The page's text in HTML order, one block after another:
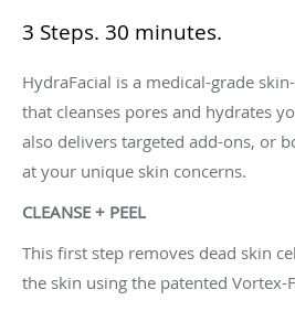
3 Steps. 30 minutes.
HydraFacial is a medical-grade
that cleanses pores and hydrates
also delivers targeted add-ons, or
at your unique skin concerns.
CLEANSE + PEEL
This first step removes dead skin
the skin using the patented Vortex-